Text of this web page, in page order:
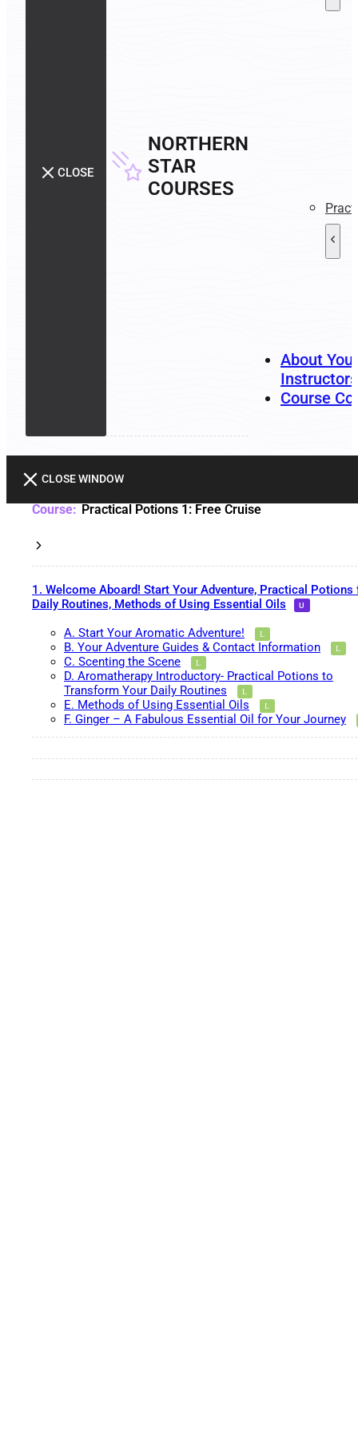
CLOSE
NORTHERN
STAR
COURSES
About Your
Instructors
Course
CLOSE WINDOW
Practical Potions 1: Free Cruise
1. Welcome Aboard! Start Your Adventure, Practical Potions
Daily Routines, Methods of Using Essential Oils
A. Start Your Aromatic Adventure!
B. Your Adventure Guides & Contact Information
C. Scenting the Scene
D. Aromatherapy Introductory- Practical Potions to
Transform Your Daily Routines
E. Methods of Using Essential Oils
F. Ginger – A Fabulous Essential Oil for Your Journey